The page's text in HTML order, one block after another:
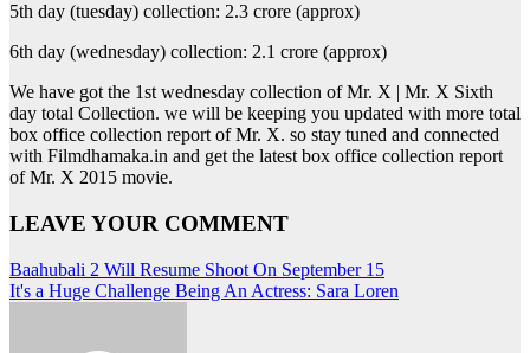
5th day (tuesday) collection: 2.3 crore (approx)
6th day (wednesday) collection: 2.1 crore (approx)
We have got the 1st wednesday collection of Mr. X | Mr. X Sixth
day total Collection. we will be keeping you updated with more total
box office collection report of Mr. X. so stay tuned and connected
with Filmdhamaka.in and get the latest box office collection report
of Mr. X 2015 movie.
LEAVE YOUR COMMENT
Post
navigation
Baahubali 2 Will Resume Shoot On September 15
It's a Huge Challenge Being An Actress: Sara Loren